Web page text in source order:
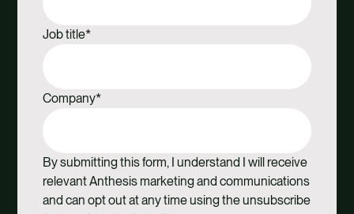
Job title*
Company*
By submitting this form, I understand I will receive
relevant Anthesis marketing and communications
and can opt out at any time using the unsubscribe